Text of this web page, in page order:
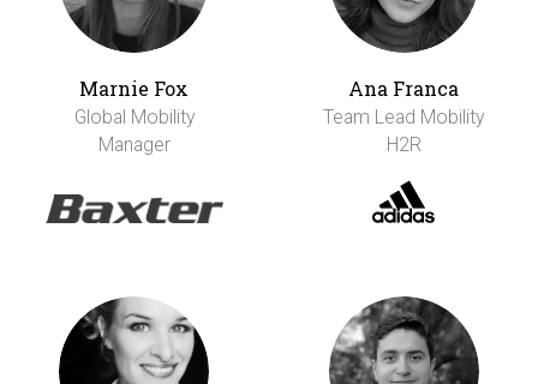
Marnie Fox
Global Mobility
Manager
Ana Franca
Team Lead Mobility
H2R